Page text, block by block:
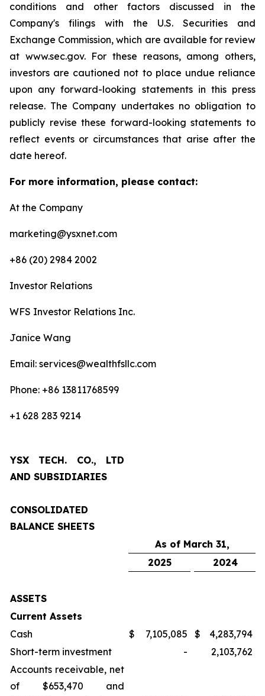
conditions and other factors discussed in the
Company's filings with the U.S. Securities and
Exchange Commission, which are available for review
at www.sec.gov. For these reasons, among others,
investors are cautioned not to place undue reliance
upon any forward-looking statements in this press
release. The Company undertakes no obligation to
publicly revise these forward-looking statements to
reflect events or circumstances that arise after the
date hereof.
For more information, please contact:
At the Company
marketing@ysxnet.com
+86 (20) 2984 2002
Investor Relations
WFS Investor Relations Inc.
Janice Wang
Email: services@wealthfsllc.com
Phone: +86 13811768599
+1 628 283 9214
YSX TECH. CO., LTD
AND SUBSIDIARIES
CONSOLIDATED
BALANCE SHEETS
As of March 31,
2025
2024
ASSETS
Current Assets
Cash
$ 7,105,085 $
4,283,794
Short-term investment
-
2,103,762
Accounts receivable, net
of $653,470 and